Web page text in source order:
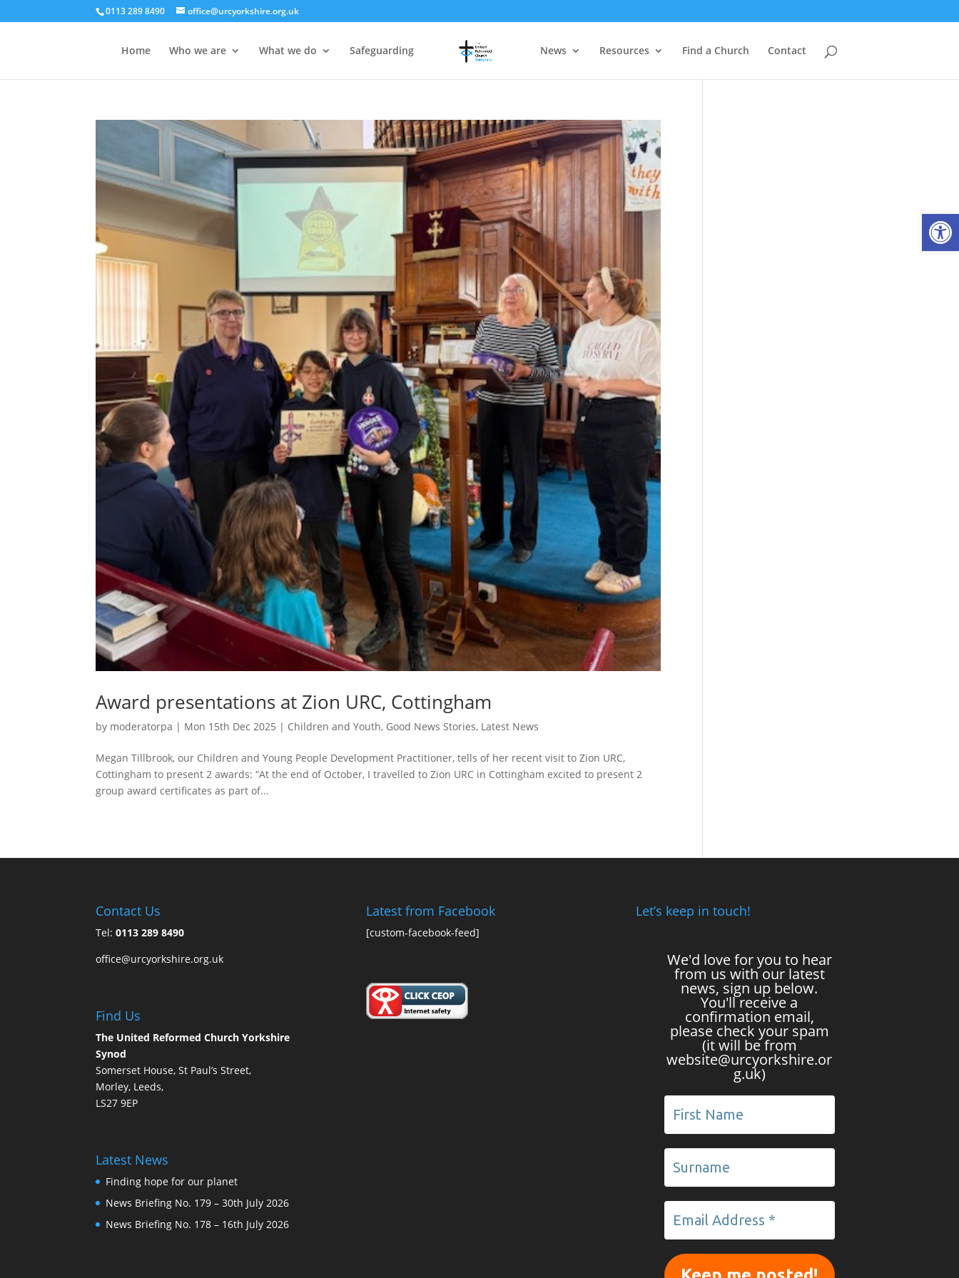
0113 289 8490 office@urcyorkshire.org.uk
Home Who we are What we do Safeguarding News Resources Find a Church Contact
Award presentations at Zion URC, Cottingham
by moderatorpa | Mon 15th Dec 2025 | Children and Youth, Good News Stories, Latest News
Megan Tillbrook, our Children and Young People Development Practitioner, tells of her recent visit to Zion URC,
Cottingham to present 2 awards: “At the end of October, I travelled to Zion URC in Cottingham excited to present 2
group award certificates as part of...
Contact Us
Tel:0113 289 8490
office@urcyorkshire.org.uk
Find Us
The United Reformed Church Yorkshire
Synod
Somerset House, St Paul’s Street,
Morley, Leeds,
LS27 9EP
Latest News
Finding hope for our planet
News Briefing No. 179 – 30th July 2026
News Briefing No. 178 – 16th July 2026
Latest from Facebook
[custom-facebook-feed]
Let’s keep in touch!
We'd love for you to hear
from us with our latest
news, sign up below.
You'll receive a
confirmation email,
please check your spam
(it will be from
website@urcyorkshire.or
g.uk)